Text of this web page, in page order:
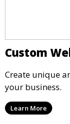
Custom
Create unique
your business.
Learn More